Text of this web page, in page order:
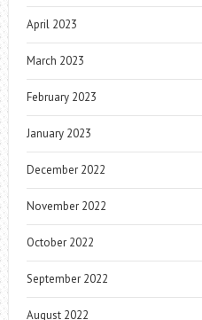
April 2023
March 2023
February 2023
January 2023
December 2022
November 2022
October 2022
September 2022
August 2022